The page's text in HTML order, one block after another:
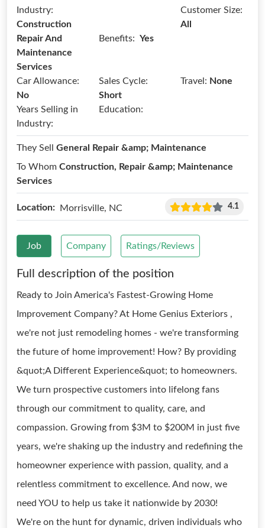
Industry:
Construction
Repair And
Maintenance
Services
Benefits: Yes
Customer Size:
All
Car Allowance:
No
Sales Cycle:
Short
Travel: None
Years Selling in
Industry:
Education:
They Sell General Repair &amp; Maintenance
To Whom Construction, Repair &amp; Maintenance
Services
Location: Morrisville, NC 4.1
Job Company Ratings/Reviews
Full description of the position
Ready to Join America's Fastest-Growing Home
Improvement Company? At Home Genius Exteriors ,
we're not just remodeling homes - we're transforming
the future of home improvement! How? By providing
&quot;A Different Experience&quot; to homeowners.
We turn prospective customers into lifelong fans
through our commitment to quality, care, and
compassion. Growing from $3M to $200M in just five
years, we're shaking up the industry and redefining the
homeowner experience with passion, quality, and a
relentless commitment to excellence. And now, we
need YOU to help us take it nationwide by 2030!
We're on the hunt for dynamic, driven individuals who